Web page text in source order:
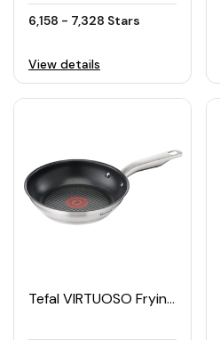
6,158 - 7,328 Stars
View details
Tefal VIRTUOSO Frying Pan 24cm